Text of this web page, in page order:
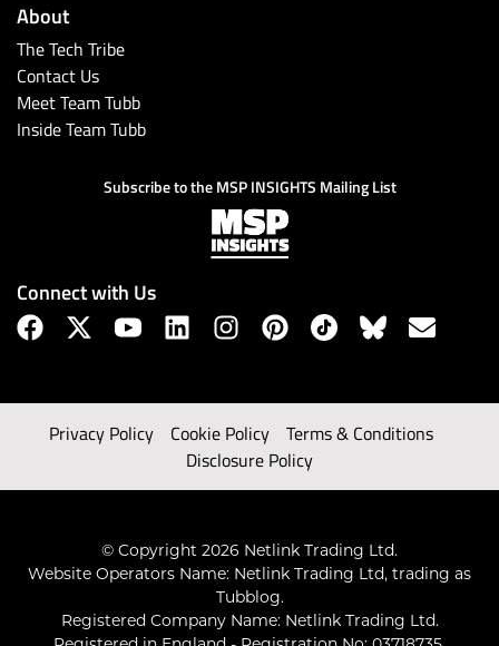
About
The Tech Tribe
Contact Us
Meet Team Tubb
Inside Team Tubb
Subscribe to the MSP INSIGHTS Mailing List
Connect with Us
Privacy Policy Cookie Policy
Terms & Conditions
Disclosure Policy
© Copyright 2026 Netlink Trading Ltd.
Website Operators Name: Netlink Trading Ltd, trading as
Tubblog.
Registered Company Name: Netlink Trading Ltd.